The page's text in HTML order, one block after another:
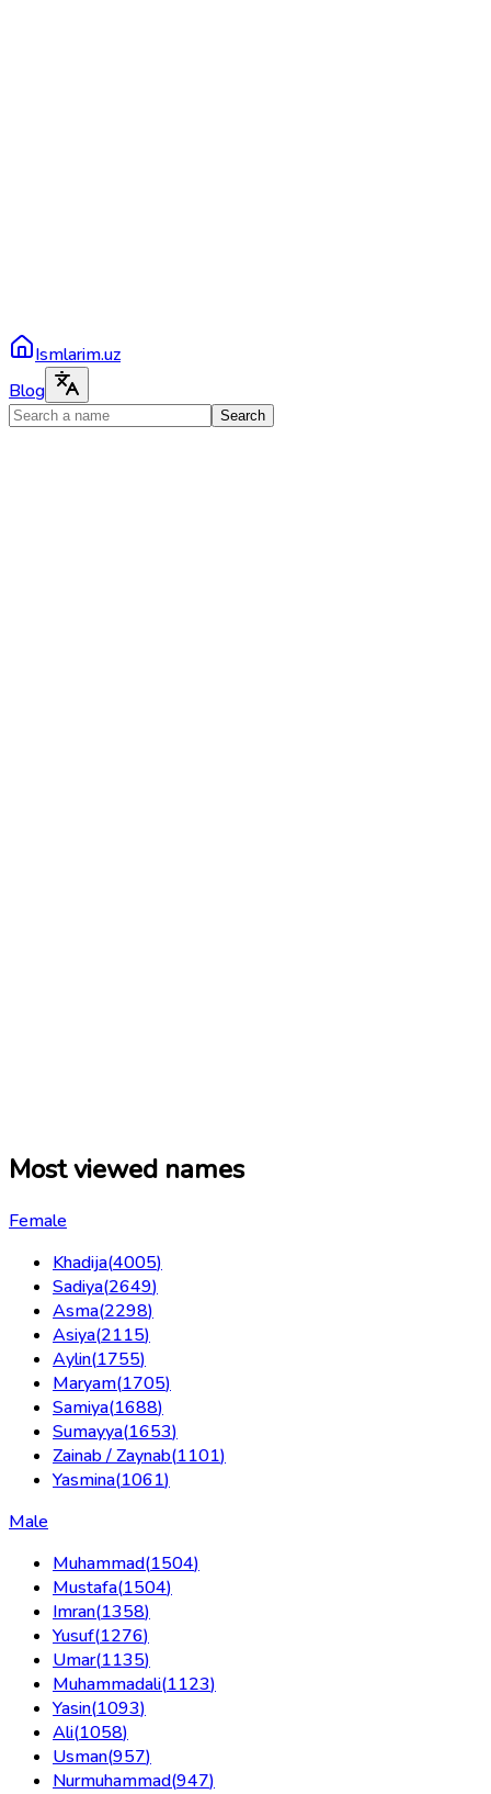
Ismlarim.uz
Blog
Search
Most viewed names
Female
Khadija(4005)
Sadiya(2649)
Asma(2298)
Asiya(2115)
Aylin(1755)
Maryam(1705)
Samiya(1688)
Sumayya(1653)
Zainab / Zaynab(1101)
Yasmina(1061)
Male
Muhammad(1504)
Mustafa(1504)
Imran(1358)
Yusuf(1276)
Umar(1135)
Muhammadali(1123)
Yasin(1093)
Ali(1058)
Usman(957)
Nurmuhammad(947)